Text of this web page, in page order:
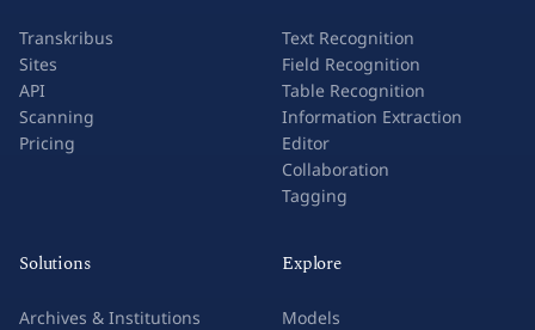
Transkribus
Sites
API
Scanning
Pricing
Text Recognition
Field Recognition
Table Recognition
Information Extraction
Editor
Collaboration
Tagging
Solutions
Archives & Institutions
Explore
Models